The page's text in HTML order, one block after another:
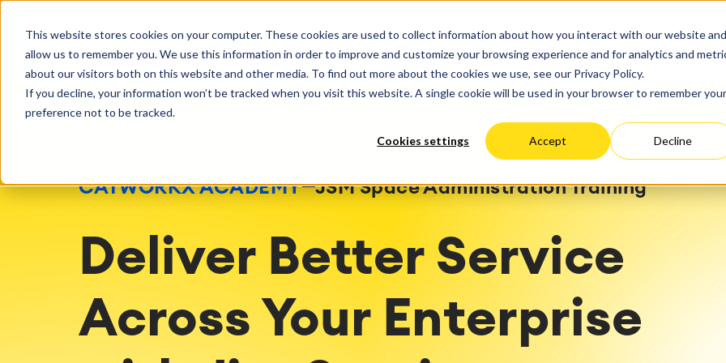
This website stores cookies on your computer. These cookies are used to collect information about how you interact with our website and
allow us to remember you. We use this information in order to improve and customize your browsing experience and for analytics and
about our visitors both on this website and other media. To find out more about the cookies we use, see our Privacy Policy.
If you decline, your information won’t be tracked when you visit this website. A single cookie will be used in your browser to remember your
preference not to be tracked.
Cookies settings Accept Decline
SOLUTIONS
DevOps
Requirements Management
Agile Development
Test Management
Time Tracking, Planning and
Overtime
Business Processes
ERP Solutions
IT Service Management &
Service Management
Enterprise Service
Asset Management
Omnichannel Customer
Industrial Maintenance
Artificial Intelligence
SAP Integration
SERVICES
Consulting
Trainings
catworkx, Atlassian, App & Method
Training Calendar
Self Training in Your System
IT Landscape Discovery &
Optimization
ITSM Assessment
ITSM Implementation
RESOURCES
Events & Webinars Customer Stories Blog
ABOUT US
Discover more about catworkx Germany
CATWORKX ACADEMY JSM Space Administration Training
Deliver Better Service
Across Your Enterprise